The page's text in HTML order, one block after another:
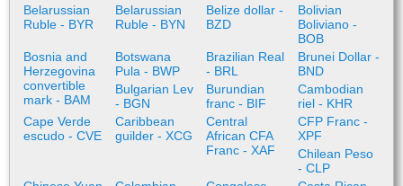
Belarussian
Ruble - BYR
Belarussian
Ruble - BYN
Belize dollar -
BZD
Bolivian
Boliviano -
BOB
Bosnia and
Herzegovina
convertible
mark - BAM
Botswana
Pula - BWP
Brazilian Real
- BRL
Brunei Dollar -
BND
Bulgarian Lev
- BGN
Burundian
franc - BIF
Cambodian
riel - KHR
Cape Verde
escudo - CVE
Caribbean
guilder - XCG
Central
African CFA
Franc - XAF
CFP Franc -
XPF
Chilean Peso
- CLP